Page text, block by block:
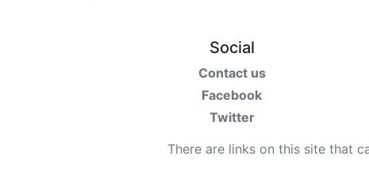
Social
Contact us
Facebook
Twitter
There are links on this site that